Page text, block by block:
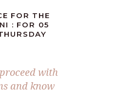
FOR THE
: FOR 05
with
and know